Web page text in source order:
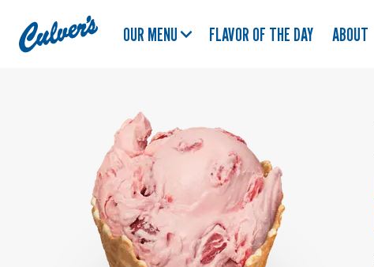
Culver's
Home
OUR MENU FLAVOR OF THE DAY ABOUT